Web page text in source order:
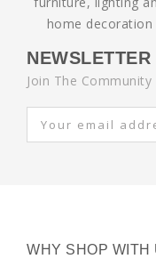
NEWSLETTER
Join The
WHY SHOP WITH